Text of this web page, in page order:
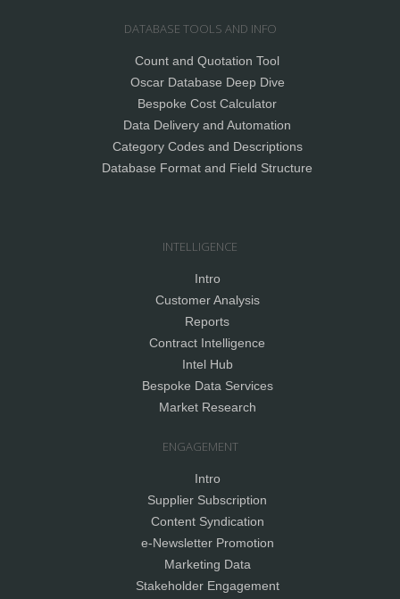
DATABASE TOOLS AND INFO
Count and Quotation Tool
Oscar Database Deep Dive
Bespoke Cost Calculator
Data Delivery and Automation
Category Codes and Descriptions
Database Format and Field Structure
INTELLIGENCE
Intro
Customer Analysis
Reports
Contract Intelligence
Intel Hub
Bespoke Data Services
Market Research
ENGAGEMENT
Intro
Supplier Subscription
Content Syndication
e-Newsletter Promotion
Marketing Data
Stakeholder Engagement